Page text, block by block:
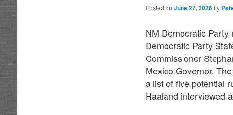
Posted onJune 27, 2026 by
NM Democratic Party
Democratic Party
Commissioner
Mexico Governor.
a list of five potential
Haaland interviewed